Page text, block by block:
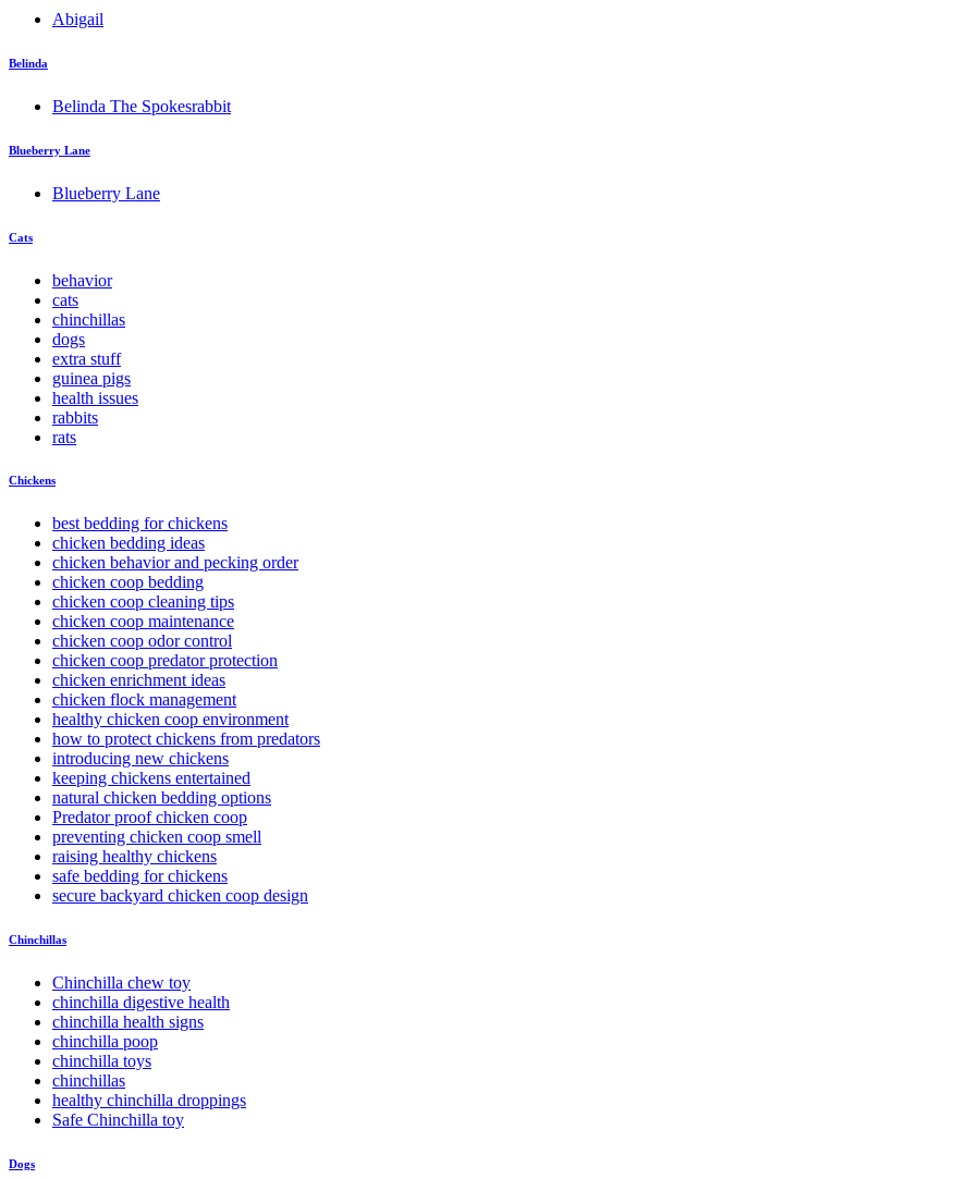
Abigail
Belinda
Belinda The Spokesrabbit
Blueberry Lane
Blueberry Lane
Cats
behavior
cats
chinchillas
dogs
extra stuff
guinea pigs
health issues
rabbits
rats
Chickens
best bedding for chickens
chicken bedding ideas
chicken behavior and pecking order
chicken coop bedding
chicken coop cleaning tips
chicken coop maintenance
chicken coop odor control
chicken coop predator protection
chicken enrichment ideas
chicken flock management
healthy chicken coop environment
how to protect chickens from predators
introducing new chickens
keeping chickens entertained
natural chicken bedding options
Predator proof chicken coop
preventing chicken coop smell
raising healthy chickens
safe bedding for chickens
secure backyard chicken coop design
Chinchillas
Chinchilla chew toy
chinchilla digestive health
chinchilla health signs
chinchilla poop
chinchilla toys
chinchillas
healthy chinchilla droppings
Safe Chinchilla toy
Dogs